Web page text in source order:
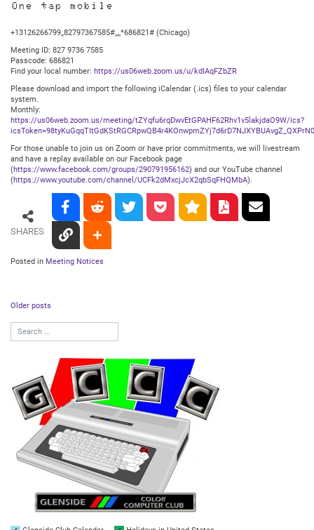
One tap mobile
+13126266799,,82797367585#,,,,*686821# (Chicago)
Meeting ID: 827 9736 7585
Passcode: 686821
Find your local number: https://us06web.zoom.us/u/kdIAqFZbZR
Please download and import the following iCalendar (.ics) files to your calendar
system.
Monthly:
https://us06web.zoom.us/meeting/tZYqfu6rqDwvEtGPAHF62Rhv1v5lakjdaO9W/ics?
For those unable to join us on Zoom or have prior commitments, we will livestream
and have a replay available on our Facebook page
(https://www.facebook.com/groups/290791956162) and our YouTube channel
(https://www.youtube.com/channel/UCFk2dMxcjJcX2qbSqFHQMbA).
SHARES
Posted in Meeting Notices
Posts
navigation
Older posts